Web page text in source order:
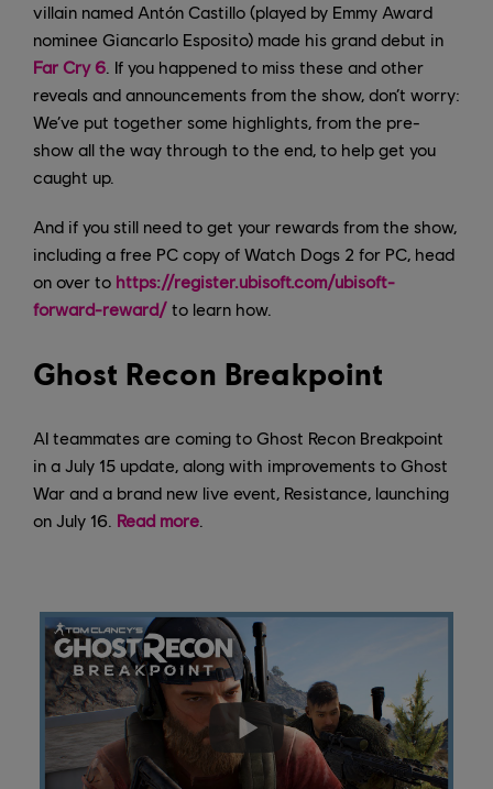
villain named Antón Castillo (played by Emmy Award
nominee Giancarlo Esposito) made his grand debut in
Far Cry 6 . If you happened to miss these and other
reveals and announcements from the show, don’t worry:
We’ve put together some highlights, from the pre-
show all the way through to the end, to help get you
caught up.
And if you still need to get your rewards from the show,
including a free PC copy of Watch Dogs 2 for PC, head
on over to https://register.ubisoft.com/ubisoft-
forward-reward/ to learn how.
Ghost Recon Breakpoint
AI teammates are coming to Ghost Recon Breakpoint
in a July 15 update, along with improvements to Ghost
War and a brand new live event, Resistance, launching
on July 16. Read more